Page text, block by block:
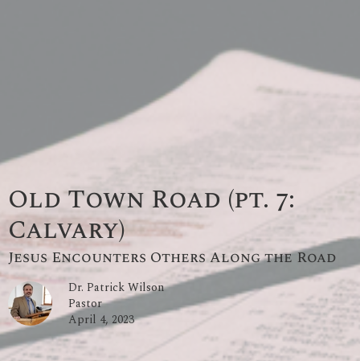
Old Town Road (pt. 7:
Calvary)
Jesus Encounters Others Along the Road
Dr. Patrick Wilson
Pastor
April 4, 2023